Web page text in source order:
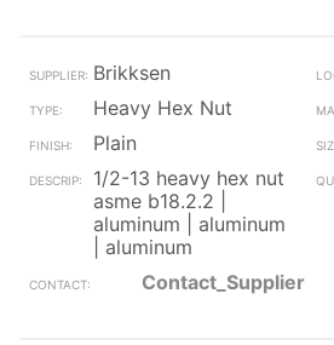
Brikksen
Heavy Hex Nut
Plain
1/2-13 heavy hex nut
asme b18.2.2 |
aluminum | aluminum
| aluminum
Contact_Supplier